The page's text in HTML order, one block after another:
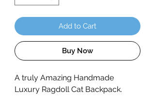
Add to Cart
Buy Now
A truly Amazing Handmade
Luxury Ragdoll Cat Backpack.